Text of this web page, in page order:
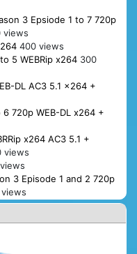
3 Epsiode 1 to 7 720p
views
400 views
5 WEBRip x264 300
DL AC3 5.1 x264 +
720p WEB-DL x264 +
x264 AC3 5.1 +
views
3 Episode 1 and 2 720p